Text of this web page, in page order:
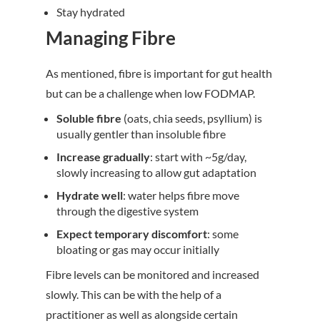
Stay hydrated
Managing Fibre
As mentioned, fibre is important for gut health
but can be a challenge when low FODMAP.
Soluble fibre (oats, chia seeds, psyllium) is
usually gentler than insoluble fibre
Increase gradually: start with ~5g/day,
slowly increasing to allow gut adaptation
Hydrate well: water helps fibre move
through the digestive system
Expect temporary discomfort: some
bloating or gas may occur initially
Fibre levels can be monitored and increased
slowly. This can be with the help of a
practitioner as well as alongside certain